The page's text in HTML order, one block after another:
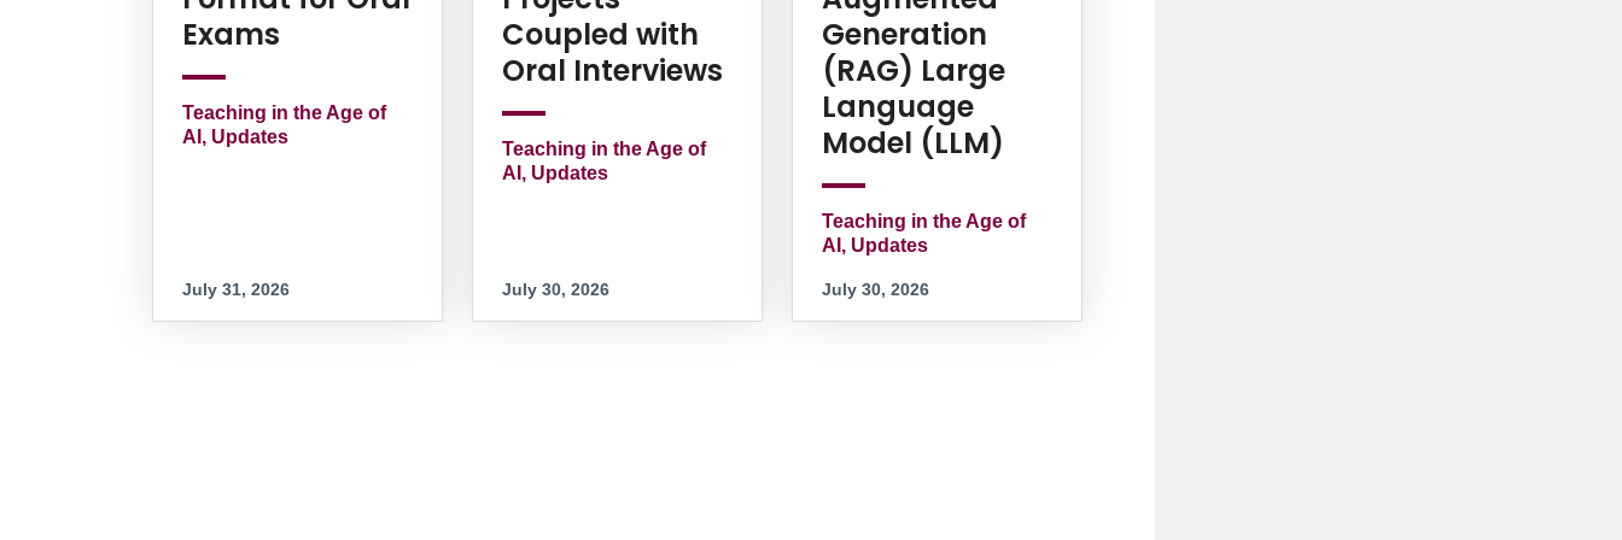
Exams
Teaching in the Age of
AI, Updates
July 31, 2026
Coupled with
Oral Interviews
Teaching in the Age of
AI, Updates
July 30, 2026
Generation
(RAG) Large
Language
Model (LLM)
Teaching in the Age of
AI, Updates
July 30, 2026